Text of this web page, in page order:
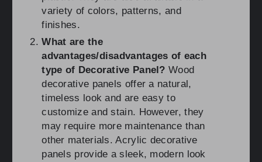
variety of colors, patterns, and
finishes.
What are the
advantages/disadvantages of each
type of Decorative Panel? Wood
decorative panels offer a natural,
timeless look and are easy to
customize and stain. However, they
may require more maintenance than
other materials. Acrylic decorative
panels provide a sleek, modern look